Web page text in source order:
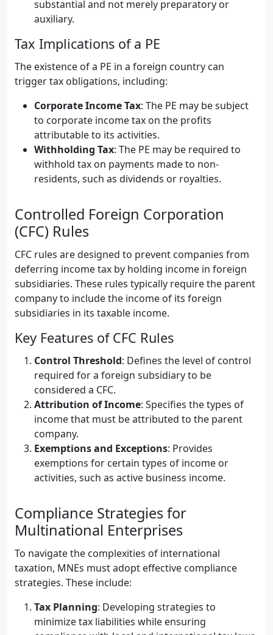
substantial and not merely preparatory or
auxiliary.
Tax Implications of a PE
The existence of a PE in a foreign country can
trigger tax obligations, including:
Corporate Income Tax: The PE may be subject
to corporate income tax on the profits
attributable to its activities.
Withholding Tax: The PE may be required to
withhold tax on payments made to non-
residents, such as dividends or royalties.
Controlled Foreign Corporation
(CFC) Rules
CFC rules are designed to prevent companies from
deferring income tax by holding income in foreign
subsidiaries. These rules typically require the parent
company to include the income of its foreign
subsidiaries in its taxable income.
Key Features of CFC Rules
Control Threshold: Defines the level of control
required for a foreign subsidiary to be
considered a CFC.
Attribution of Income: Specifies the types of
income that must be attributed to the parent
company.
Exemptions and Exceptions: Provides
exemptions for certain types of income or
activities, such as active business income.
Compliance Strategies for
Multinational Enterprises
To navigate the complexities of international
taxation, MNEs must adopt effective compliance
strategies. These include:
Tax Planning: Developing strategies to
minimize tax liabilities while ensuring